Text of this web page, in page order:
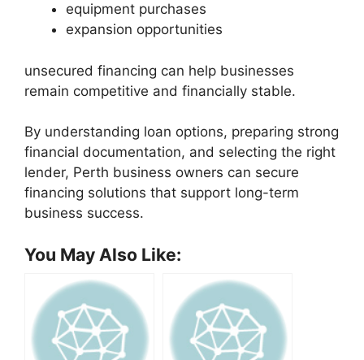
equipment purchases
expansion opportunities
unsecured financing can help businesses
remain competitive and financially stable.
By understanding loan options, preparing strong
financial documentation, and selecting the right
lender, Perth business owners can secure
financing solutions that support long-term
business success.
You May Also Like: